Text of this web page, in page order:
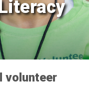
volunteer